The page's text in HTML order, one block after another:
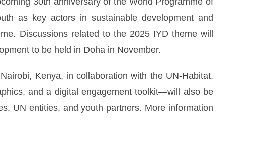
as key actors in sustainable development and
Discussions related to the 2025 IYD theme will
to be held in Doha in November.
Kenya, in collaboration with the UN-Habitat.
and a digital engagement toolkit—will also be
UN entities, and youth partners. More information